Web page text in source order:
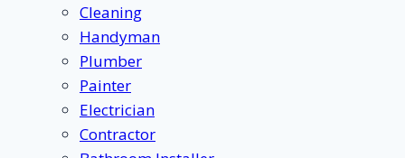
Cleaning
Handyman
Plumber
Painter
Electrician
Contractor